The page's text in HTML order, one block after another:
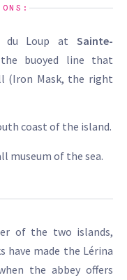
du Loup at Sainte-
buoyed line that
(Iron Mask, the right
coast of the island.
museum of the sea.
of the two islands,
have made the Lérina
the abbey offers